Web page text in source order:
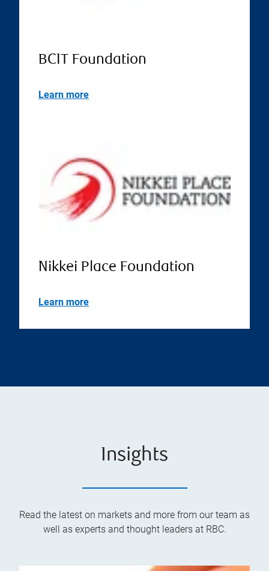
BCIT Foundation
Learn more
Nikkei Place Foundation
Learn more
Insights
Read the latest on markets and more from our team as
well as experts and thought leaders at RBC.